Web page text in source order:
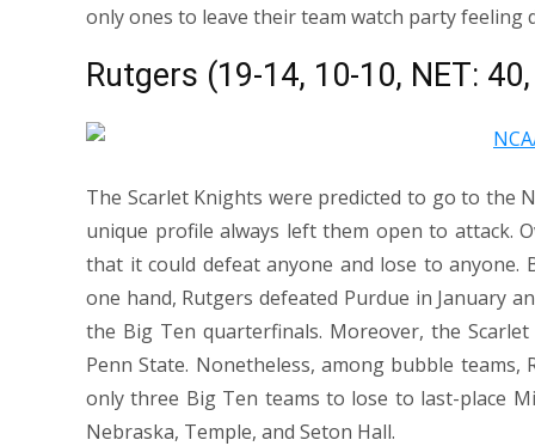
only ones to leave their team watch party feeling
Rutgers (19-14, 10-10, NET:
The Scarlet Knights were predicted to go to the
unique profile always left them open to attack.
that it could defeat anyone and lose to
one hand, Rutgers defeated Purdue in January
the Big Ten quarterfinals. Moreover, the
Penn State. Nonetheless, among bubble
only three Big Ten teams to lose to last-place
Nebraska, Temple, and Seton Hall.